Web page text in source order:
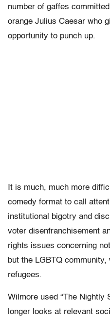
number of gaffes
orange Julius Caesar who
opportunity to punch up.
It is much, much more
comedy format to call
institutional bigotry and
voter disenfranchisement
rights issues concerning
but the LGBTQ
refugees.
Wilmore used “The Nightly
longer looks at relevant